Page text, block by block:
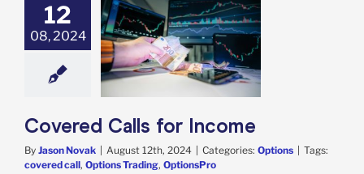
12
08, 2024
Calls for
Covered Calls for Income
By Jason Novak August 12th, 2024 Categories: Options
Tags:
covered call, Options Trading, OptionsPro